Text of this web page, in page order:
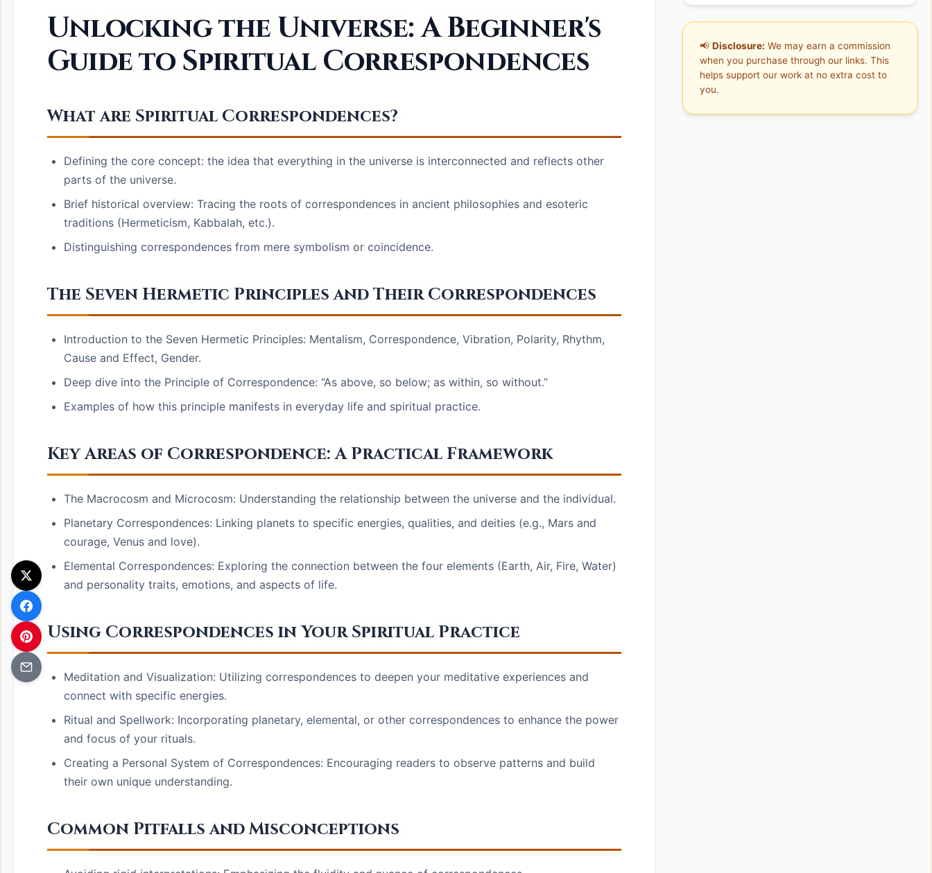
Unlocking the Universe: A Beginner's
Guide to Spiritual Correspondences
What are Spiritual Correspondences?
Defining the core concept: the idea that everything in the universe is interconnected and reflects other
parts of the universe.
Brief historical overview: Tracing the roots of correspondences in ancient philosophies and esoteric
traditions (Hermeticism, Kabbalah, etc.).
Distinguishing correspondences from mere symbolism or coincidence.
The Seven Hermetic Principles and Their Correspondences
Introduction to the Seven Hermetic Principles: Mentalism, Correspondence, Vibration, Polarity, Rhythm,
Cause and Effect, Gender.
Deep dive into the Principle of Correspondence: “As above, so below; as within, so without.”
Examples of how this principle manifests in everyday life and spiritual practice.
Key Areas of Correspondence: A Practical Framework
The Macrocosm and Microcosm: Understanding the relationship between the universe and the individual.
Planetary Correspondences: Linking planets to specific energies, qualities, and deities (e.g., Mars and
courage, Venus and love).
Elemental Correspondences: Exploring the connection between the four elements (Earth, Air, Fire, Water)
and personality traits, emotions, and aspects of life.
Using Correspondences in Your Spiritual Practice
Meditation and Visualization: Utilizing correspondences to deepen your meditative experiences and
connect with specific energies.
Ritual and Spellwork: Incorporating planetary, elemental, or other correspondences to enhance the power
and focus of your rituals.
Creating a Personal System of Correspondences: Encouraging readers to observe patterns and build
their own unique understanding.
Common Pitfalls and Misconceptions
📢 Disclosure: We may earn a commission
when you purchase through our links. This
helps support our work at no extra cost to
you.